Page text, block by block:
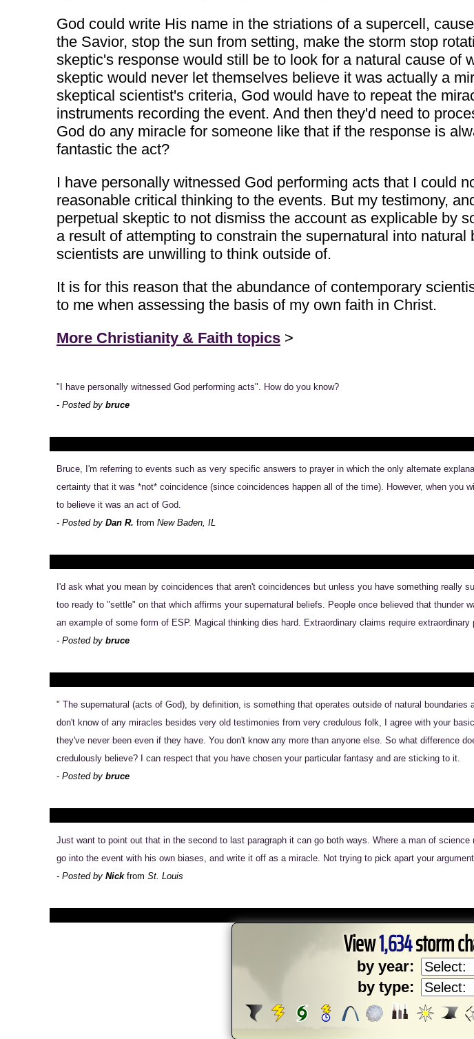
God could write His name in the striations of a supercell,
the Savior, stop the sun from setting, make the storm stop
skeptic's response would still be to look for a natural cause of
skeptic would never let themselves believe it was actually a
skeptical scientist's criteria, God would have to repeat the
instruments recording the event. And then they'd need to
God do any miracle for someone like that if the response is
fantastic the act?
I have personally witnessed God performing acts that I could
reasonable critical thinking to the events. But my testimony,
perpetual skeptic to not dismiss the account as explicable by
a result of attempting to constrain the supernatural into
scientists are unwilling to think outside of.
It is for this reason that the abundance of contemporary
to me when assessing the basis of my own faith in Christ.
More Christianity & Faith topics >
"I have personally witnessed God performing acts". How do you know?
- Posted by bruce
Bruce, I'm referring to events such as very specific answers to prayer in which the only alternate
certainty that it was *not* coincidence (since coincidences happen all of the time). However, when
to believe it was an act of God.
- Posted by Dan R. from New Baden, IL
I'd ask what you mean by coincidences that aren't coincidences but unless you have something really
too ready to "settle" on that which affirms your supernatural beliefs. People once believed that
an example of some form of ESP. Magical thinking dies hard. Extraordinary claims require
- Posted by bruce
" The supernatural (acts of God), by definition, is something that operates outside of natural
don't know of any miracles besides very old testimonies from very credulous folk, I agree with your
they've never been even if they have. You don't know any more than anyone else. So what difference
credulously believe? I can respect that you have chosen your particular fantasy and are sticking to it.
- Posted by bruce
Just want to point out that in the second to last paragraph it can go both ways. Where a man of
go into the event with his own biases, and write it off as a miracle. Not trying to pick apart your
- Posted by Nickfrom St. Louis
View1,634storm
by year:
by type: